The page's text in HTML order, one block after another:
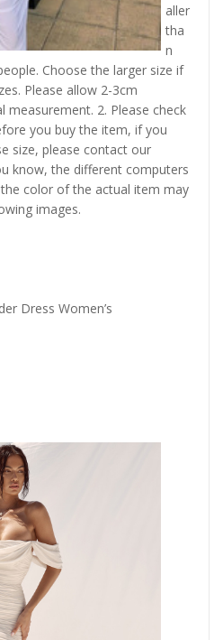
aller
tha
n
Choose the larger size if
Please allow 2-3cm
measurement. 2. Please check
you buy the item, if you
size, please contact our
know, the different computers
color of the actual item may
images.
Dress Women’s